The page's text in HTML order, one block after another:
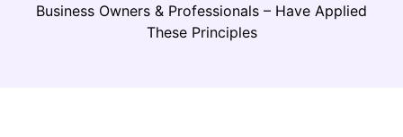
Business Owners & Professionals – Have Applied
These Principles